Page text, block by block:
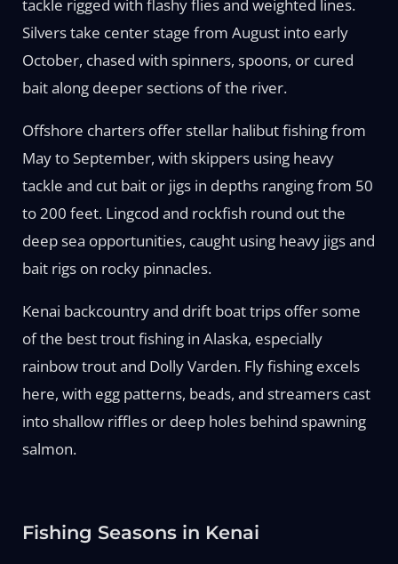
tackle rigged with flashy flies and weighted lines.
Silvers take center stage from August into early
October, chased with spinners, spoons, or cured
bait along deeper sections of the river.
Offshore charters offer stellar halibut fishing from
May to September, with skippers using heavy
tackle and cut bait or jigs in depths ranging from 50
to 200 feet. Lingcod and rockfish round out the
deep sea opportunities, caught using heavy jigs and
bait rigs on rocky pinnacles.
Kenai backcountry and drift boat trips offer some
of the best trout fishing in Alaska, especially
rainbow trout and Dolly Varden. Fly fishing excels
here, with egg patterns, beads, and streamers cast
into shallow riffles or deep holes behind spawning
salmon.
Fishing Seasons in Kenai